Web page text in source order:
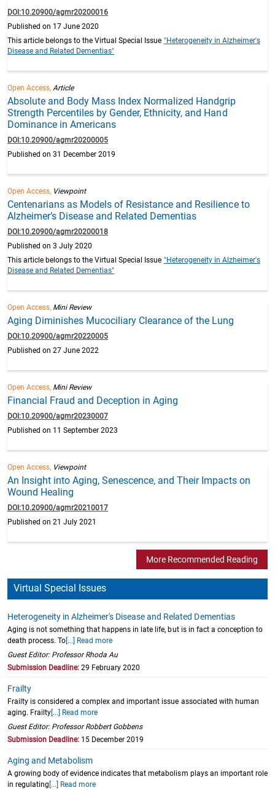
DOI:10.20900/agmr20200016
Published on 17 June 2020
This article belongs to the Virtual Special Issue "Heterogeneity in Alzheimer's
Disease and Related Dementias"
Open Access,Article
Absolute and Body Mass Index Normalized Handgrip
Strength Percentiles by Gender, Ethnicity, and Hand
Dominance in Americans
DOI:10.20900/agmr20200005
Published on 31 December 2019
Open Access, Viewpoint
Centenarians as Models of Resistance and Resilience to
Alzheimer’s Disease and Related Dementias
DOI:10.20900/agmr20200018
Published on 3 July 2020
This article belongs to the Virtual Special Issue "Heterogeneity in Alzheimer's
Disease and Related Dementias"
Open Access, Mini Review
Aging Diminishes Mucociliary Clearance of the Lung
DOI:10.20900/agmr20220005
Published on 27 June 2022
Open Access, Mini Review
Financial Fraud and Deception in Aging
DOI:10.20900/agmr20230007
Published on 11 September 2023
Open Access, Viewpoint
An Insight into Aging, Senescence, and Their Impacts on
Wound Healing
DOI:10.20900/agmr20210017
Published on 21 July 2021
More Recommended Reading
Virtual Special Issues
Heterogeneity in Alzheimer's Disease and Related Dementias
Aging is not something that happens in late life, but is in fact a conception to
death process. To [...] Read more
Guest Editor: Professor Rhoda Au
Submission Deadline: 29 February 2020
Frailty
Frailty is considered a complex and important issue associated with human
aging. Frailty [...] Read more
Guest Editor: Professor Robbert Gobbens
Submission Deadline: 15 December 2019
Aging and Metabolism
A growing body of evidence indicates that metabolism plays an important role
in regulating [...] Read more